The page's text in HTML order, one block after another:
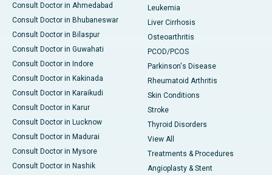
Consult Doctor in Ahmedabad
Consult Doctor in Bhubaneswar
Consult Doctor in Bilaspur
Consult Doctor in Guwahati
Consult Doctor in Indore
Consult Doctor in Kakinada
Consult Doctor in Karaikudi
Consult Doctor in Karur
Consult Doctor in Lucknow
Consult Doctor in Madurai
Consult Doctor in Mysore
Consult Doctor in Nashik
Leukemia
Liver Cirrhosis
Osteoarthritis
PCOD/PCOS
Parkinson's Disease
Rheumatoid Arthritis
Skin Conditions
Stroke
Thyroid Disorders
View All
Treatments & Procedures
Angioplasty & Stent